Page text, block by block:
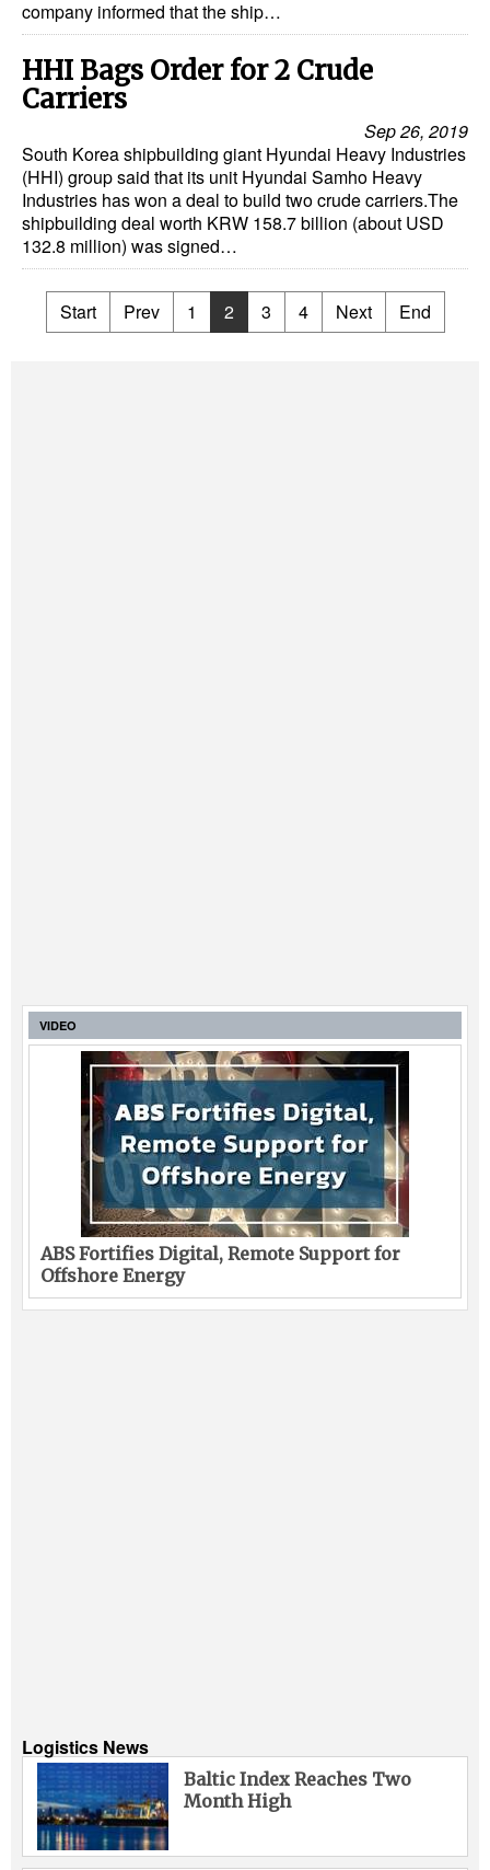
company informed that the ship…
HHI Bags Order for 2 Crude
Carriers
Sep 26, 2019
South Korea shipbuilding giant Hyundai Heavy Industries
(HHI) group said that its unit Hyundai Samho Heavy
Industries has won a deal to build two crude carriers.The
shipbuilding deal worth KRW 158.7 billion (about USD
132.8 million) was signed…
Start Prev 1 2 3 4 Next End
VIDEO
ABS Fortifies Digital, Remote Support for
Offshore Energy
Logistics News
Baltic Index Reaches Two
Month High